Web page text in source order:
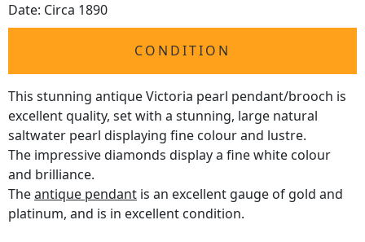
Date: Circa 1890
CONDITION
This stunning antique Victoria pearl pendant/brooch is
excellent quality, set with a stunning, large natural
saltwater pearl displaying fine colour and lustre.
The impressive diamonds display a fine white colour
and brilliance.
Theantique pendant is an excellent gauge of gold and
platinum, and is in excellent condition.